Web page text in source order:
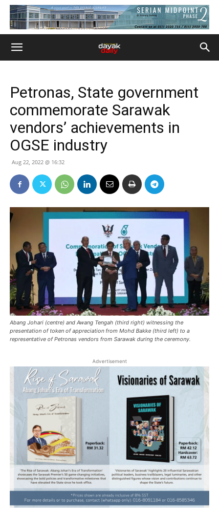
Petronas, State government
commemorate Sarawak
vendors’ achievements in
OGSE industry
Aug 22, 2022 @ 16:32
Abang Johari (centre) and Awang Tengah (third right) witnessing the
presentation of token of appreciation from Mohd Bakke (third left) to a
representative of Petronas vendors from Sarawak during the ceremony.
Advertisement